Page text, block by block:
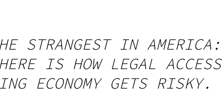
STRANGEST IN AMERICA:
IS HOW LEGAL
ECONOMY GETS RISKY.